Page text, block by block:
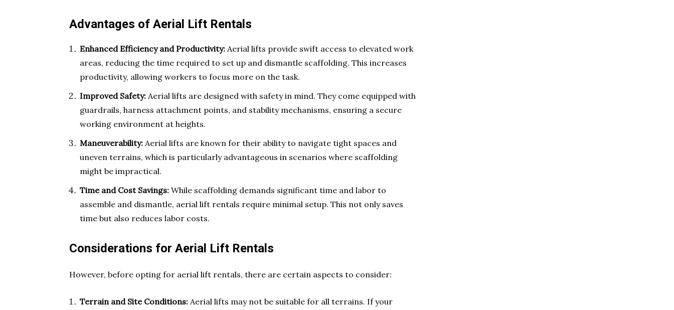
Advantages of Aerial Lift Rentals
Enhanced Efficiency and Productivity: Aerial lifts provide swift access to elevated work
areas, reducing the time required to set up and dismantle scaffolding. This increases
productivity, allowing workers to focus more on the task.
Improved Safety: Aerial lifts are designed with safety in mind. They come equipped with
guardrails, harness attachment points, and stability mechanisms, ensuring a secure
working environment at heights.
Maneuverability: Aerial lifts are known for their ability to navigate tight spaces and
uneven terrains, which is particularly advantageous in scenarios where scaffolding
might be impractical.
Time and Cost Savings: While scaffolding demands significant time and labor to
assemble and dismantle, aerial lift rentals require minimal setup. This not only saves
time but also reduces labor costs.
Considerations for Aerial Lift Rentals
However, before opting for aerial lift rentals, there are certain aspects to consider:
Terrain and Site Conditions: Aerial lifts may not be suitable for all terrains. If your